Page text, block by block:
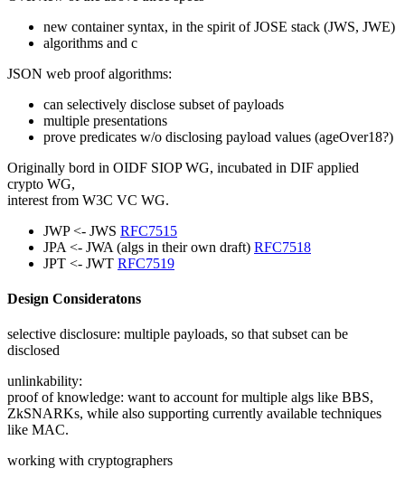
new container syntax, in the spirit of JOSE stack (JWS, JWE)
algorithms and c
JSON web proof algorithms:
can selectively disclose subset of payloads
multiple presentations
prove predicates w/o disclosing payload values (ageOver18?)
Originally bord in OIDF SIOP WG, incubated in DIF applied
crypto WG,
interest from W3C VC WG.
JWP <- JWS RFC7515
JPA <- JWA (algs in their own draft) RFC7518
JPT <- JWT RFC7519
Design Consideratons
selective disclosure: multiple payloads, so that subset can be
disclosed
unlinkability:
proof of knowledge: want to account for multiple algs like BBS,
ZkSNARKs, while also supporting currently available techniques
like MAC.
working with cryptographers